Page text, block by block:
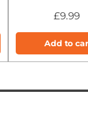
£9.99
Add to